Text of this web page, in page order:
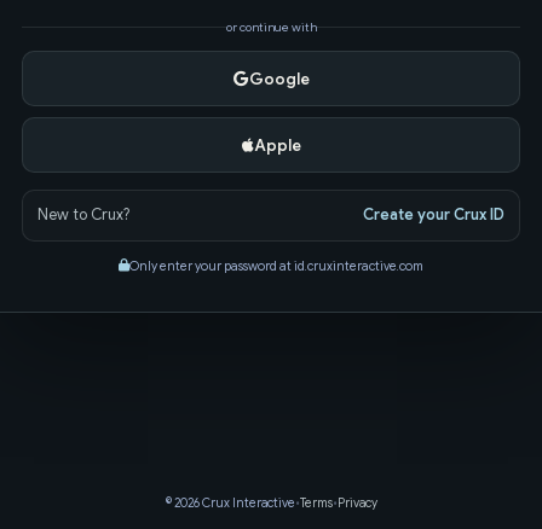
or continue with
Google
Apple
New to Crux? Create your Crux ID
Only enter your password at id.cruxinteractive.com
© 2026 Crux Interactive•Terms•Privacy